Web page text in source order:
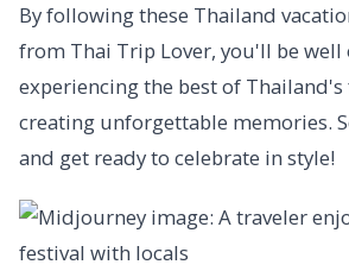
By following these Thailand
from Thai Trip Lover, you'll be well
experiencing the best of Thailand's
creating unforgettable memories.
and get ready to celebrate in style!